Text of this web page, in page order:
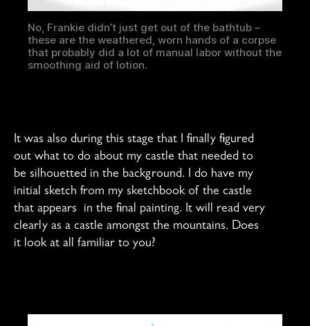
No, Frankie didn’t just get out of the bathtub –
these are the weathered, worn hands of a corpse
that probably did a lot of manual labor without the
smoothing aid of lotion.
It was also during this stage that I finally figured
out what to do about my castle that needed to
be silhouetted in the background. I do have my
initial sketch from my sketchbook of the castle
that appears in the final painting. It will read very
clearly as a castle amongst the mountains. Does
it look at all familiar to you?